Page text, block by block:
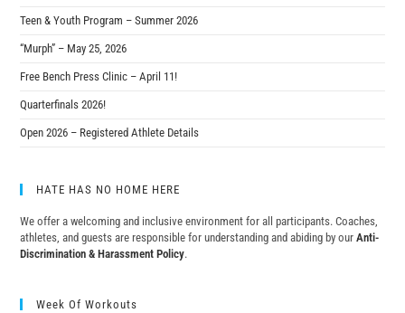
Teen & Youth Program – Summer 2026
“Murph” – May 25, 2026
Free Bench Press Clinic – April 11!
Quarterfinals 2026!
Open 2026 – Registered Athlete Details
HATE HAS NO HOME HERE
We offer a welcoming and inclusive environment for all participants. Coaches,
athletes, and guests are responsible for understanding and abiding by ourAnti-
Discrimination & Harassment Policy.
Week Of Workouts